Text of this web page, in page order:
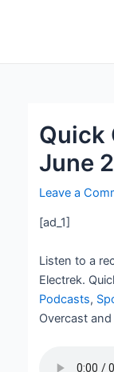
Quick
June
Leave a
[ad_1]
Listen to a
Electrek.
Podcasts,
Overcast